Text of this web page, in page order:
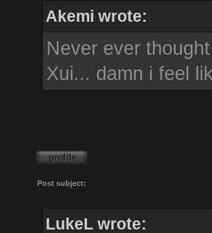
Akemi wrote:
Never ever
Xui... damn i feel
Post subject:
LukeL wrote: